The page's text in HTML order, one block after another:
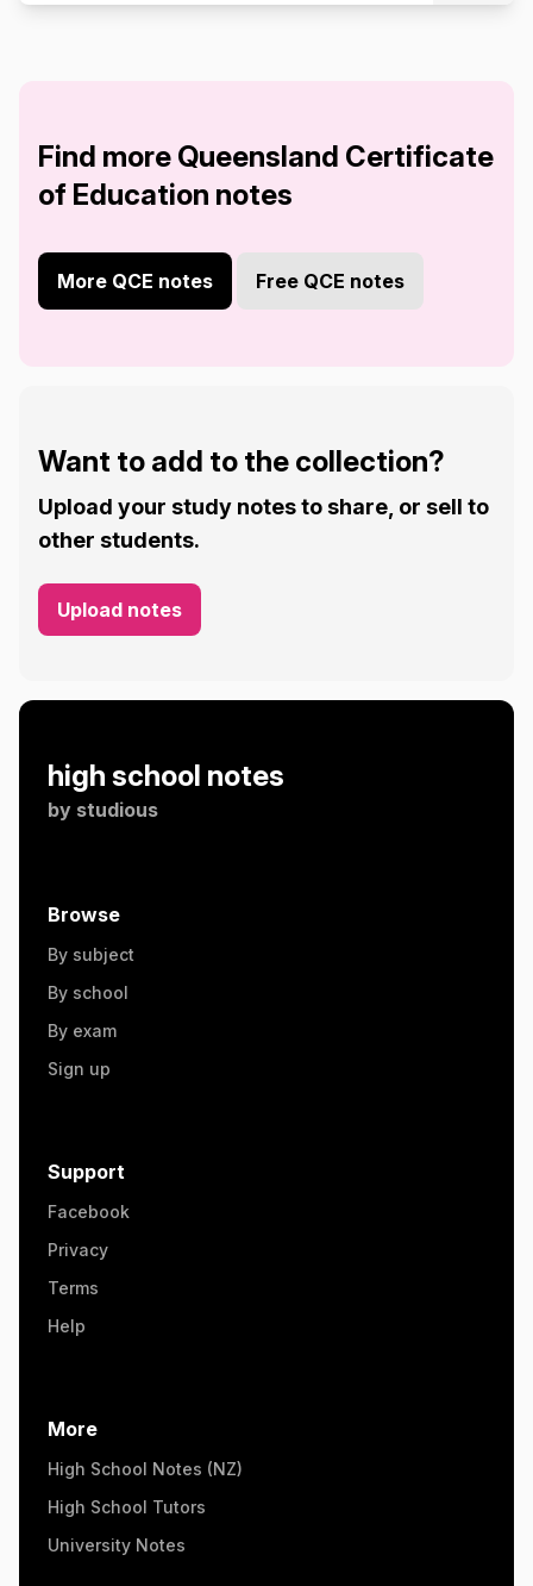
Find more Queensland Certificate
of Education notes
More QCE notes Free QCE notes
Want to add to the collection?
Upload your study notes to share, or sell to
other students.
Upload notes
high school notes
by studious
Browse
By subject
By school
By exam
Sign up
Support
Facebook
Privacy
Terms
Help
More
High School Notes (NZ)
High School Tutors
University Notes